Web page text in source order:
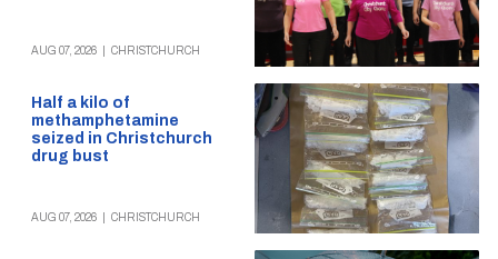
AUG 07, 2026 CHRISTCHURCH
Half a kilo of
methamphetamine
seized in Christchurch
drug bust
AUG 07, 2026 CHRISTCHURCH